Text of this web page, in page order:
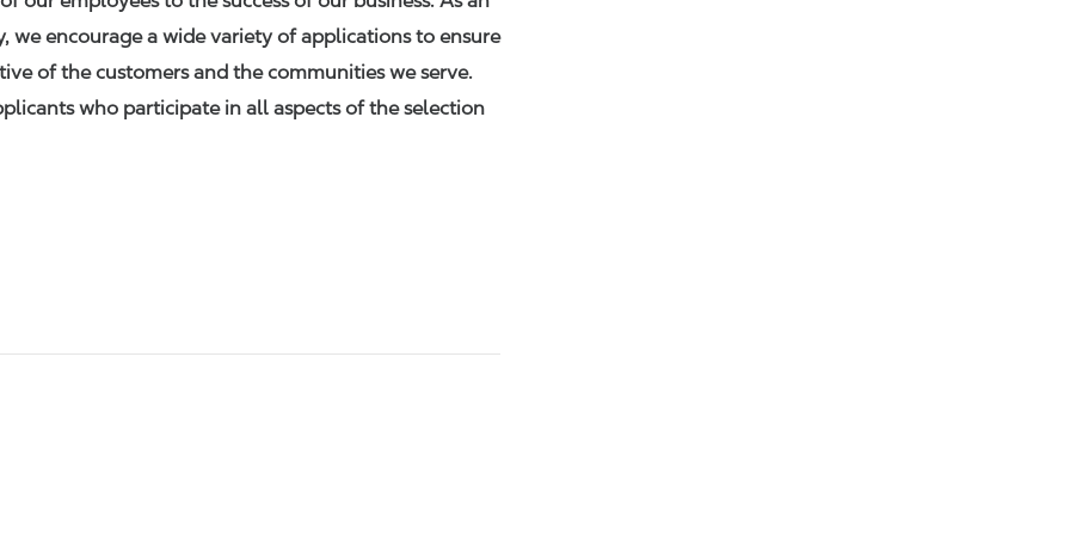
encourage a wide variety of applications to ensure
of the customers and the communities we serve.
who participate in all aspects of the selection